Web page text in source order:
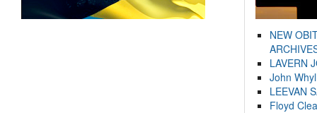
NEW
LAVERN
John
LEEVAN
Floyd